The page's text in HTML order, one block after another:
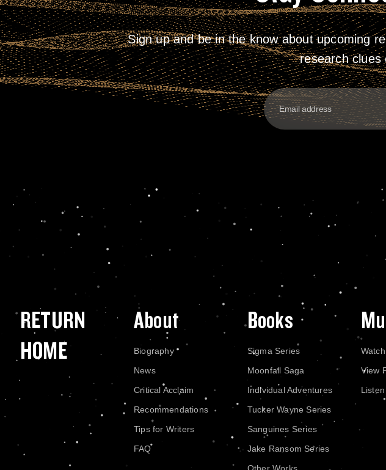
Sign up and be in the know about upcoming
research clues
RETURN
HOME
About
Biography
News
Critical Acclaim
Recommendations
Tips for Writers
FAQ
Books
Sigma Series
Moonfall Saga
Individual Adventures
Tucker Wayne Series
Sanguines Series
Jake Ransom Series
View